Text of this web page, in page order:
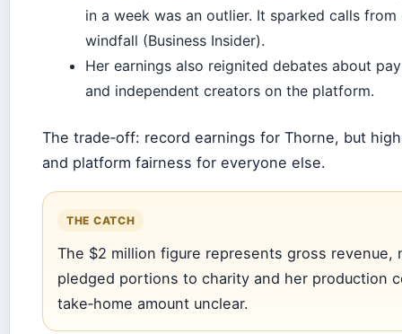
in a week was an outlier. It sparked calls
windfall (Business Insider).
Her earnings also reignited debates about
and independent creators on the platform.
The trade‑off: record earnings for Thorne, but
and platform fairness for everyone else.
THE CATCH
The $2 million figure represents gross
pledged portions to charity and her production
take‑home amount unclear.